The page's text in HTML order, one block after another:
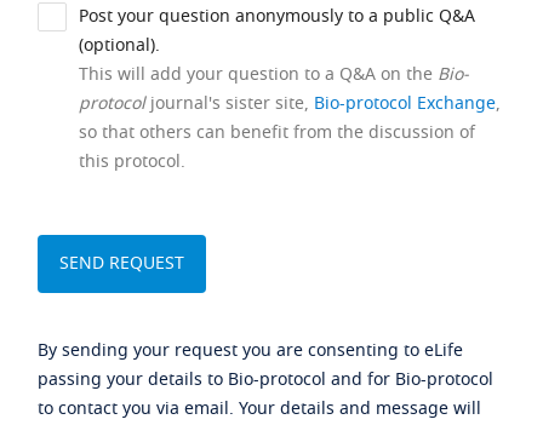
Post your question anonymously to a public Q&A
(optional).
This will add your question to a Q&A on the Bio-
protocoljournal's sister site, Bio-protocol Exchange,
so that others can benefit from the discussion of
this protocol.
By sending your request you are consenting to eLife
passing your details to Bio-protocol and for Bio-protocol
to contact you via email. Your details and message will